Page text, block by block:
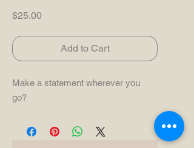
$25.00Price
Add to Cart
Make a statement wherever you
go?